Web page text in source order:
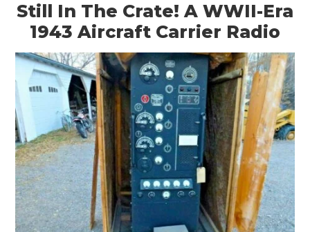
Still In The Crate! A WWII-Era
1943 Aircraft Carrier Radio